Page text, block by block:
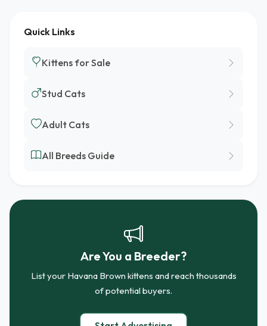
Quick Links
Kittens for Sale
Stud Cats
Adult Cats
All Breeds Guide
Are You a Breeder?
List your Havana Brown kittens and reach thousands
of potential buyers.